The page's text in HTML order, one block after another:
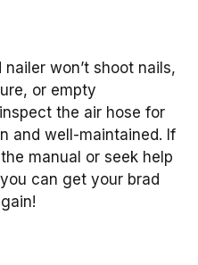
won’t shoot nails,
or empty
the air hose for
and well-maintained. If
manual or seek help
can get your brad